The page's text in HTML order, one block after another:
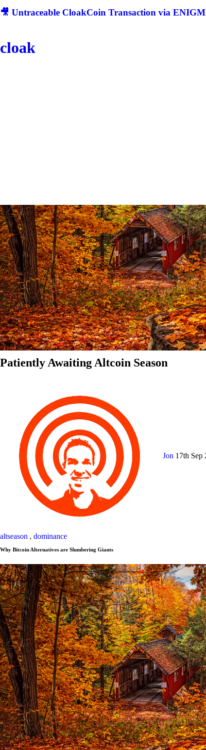
🎥 Untraceable CloakCoin Transaction via
cloak
Patiently Awaiting Altcoin Season
Jon 17th Sep
altseason , dominance
Why Bitcoin Alternatives are Slumbering Giants